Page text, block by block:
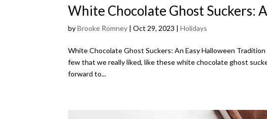
White Chocolate Ghost Suckers:
byBrooke Romney |Oct 29, 2023 |Holidays
White Chocolate Ghost Suckers: An Easy Halloween
few that we really liked, like these white chocolate ghost
forward to...